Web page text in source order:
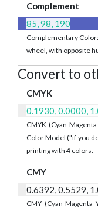
Complement
85, 98, 190
Complementary
wheel, with opposite
Convert to
CMYK
0.1930, 0.0000,
CMYK (Cyan
Color Model ("if you
printing with4 colors.
CMY
0.6392, 0.5529,
CMY (Cyan Magenta